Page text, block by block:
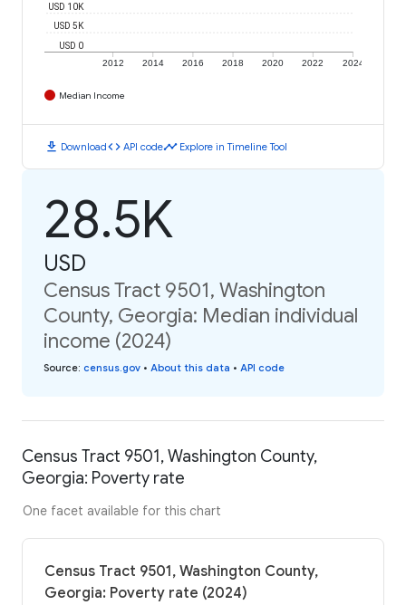
2012 2014 2016 2018 2020 2022 2024
USD 0
USD 5K
USD 10K
Median Income
download Downloadcode API codetimeline Explore in Timeline Tool
28.5K
USD
Census Tract 9501, Washington
County, Georgia: Median individual
income (2024)
Source: census.gov • About this data • API code
Census Tract 9501, Washington County,
Georgia: Poverty rate
One facet available for this chart
Census Tract 9501, Washington County,
Georgia: Poverty rate (2024)